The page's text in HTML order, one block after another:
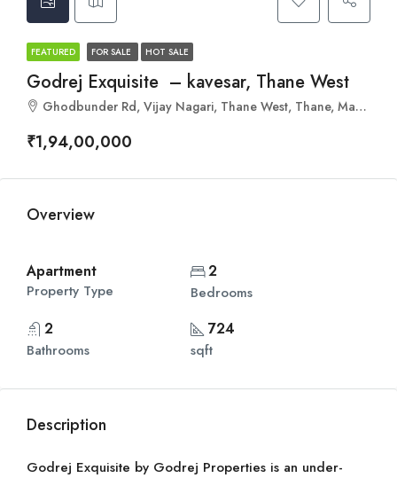
FEATURED FOR SALE HOT SALE
Godrej Exquisite – kavesar, Thane West
Ghodbunder Rd, Vijay Nagari, Thane West, Thane, Maharashtra 400607
₹1,94,00,000
Overview
Apartment
Property Type
2
Bedrooms
2
Bathrooms
724
sqft
Description
Godrej Exquisite by Godrej Properties is an under-